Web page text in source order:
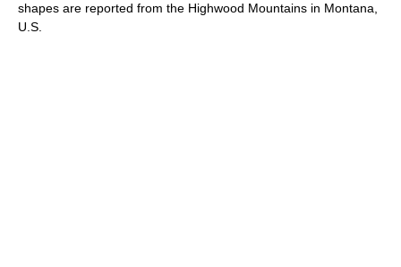
shapes are reported from the Highwood Mountains in Montana,
U.S.